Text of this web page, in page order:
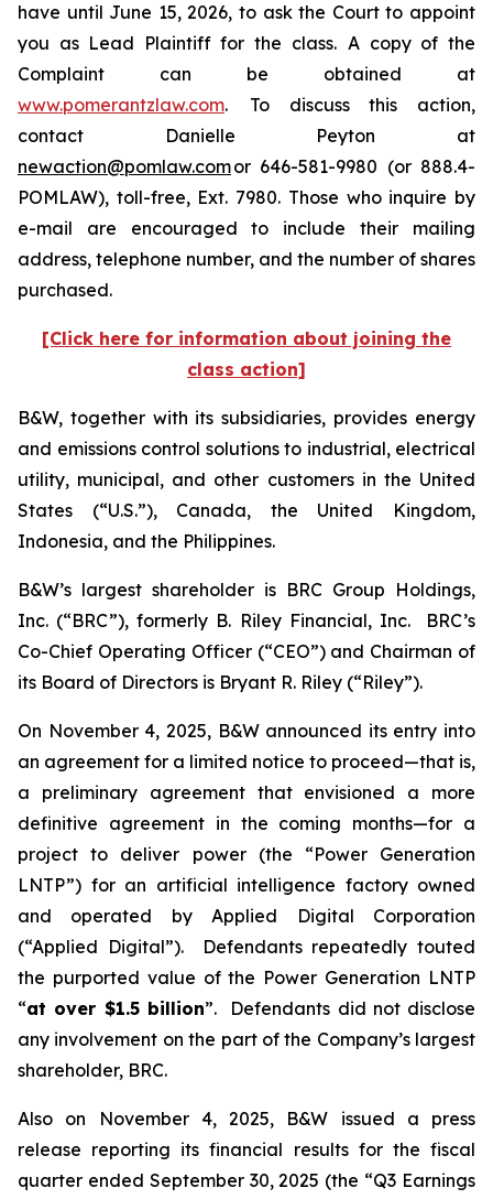
have until June 15, 2026, to ask the Court to appoint
you as Lead Plaintiff for the class. A copy of the
Complaint can be obtained at
www.pomerantzlaw.com. To discuss this action,
contact Danielle Peyton at
newaction@pomlaw.comor 646-581-9980 (or 888.4-
POMLAW), toll-free, Ext. 7980. Those who inquire by
e-mail are encouraged to include their mailing
address, telephone number, and the number of shares
purchased.
[Click here for information about joining the
class action]
B&W, together with its subsidiaries, provides energy
and emissions control solutions to industrial, electrical
utility, municipal, and other customers in the United
States (“U.S.”), Canada, the United Kingdom,
Indonesia, and the Philippines.
B&W’s largest shareholder is BRC Group Holdings,
Inc. (“BRC”), formerly B. Riley Financial, Inc. BRC’s
Co-Chief Operating Officer (“CEO”) and Chairman of
its Board of Directors is Bryant R. Riley (“Riley”).
On November 4, 2025, B&W announced its entry into
an agreement for a limited notice to proceed—that is,
a preliminary agreement that envisioned a more
definitive agreement in the coming months—for a
project to deliver power (the “Power Generation
LNTP”) for an artificial intelligence factory owned
and operated by Applied Digital Corporation
(“Applied Digital”). Defendants repeatedly touted
the purported value of the Power Generation LNTP
“at over $1.5 billion”. Defendants did not disclose
any involvement on the part of the Company’s largest
shareholder, BRC.
Also on November 4, 2025, B&W issued a press
release reporting its financial results for the fiscal
quarter ended September 30, 2025 (the “Q3 Earnings